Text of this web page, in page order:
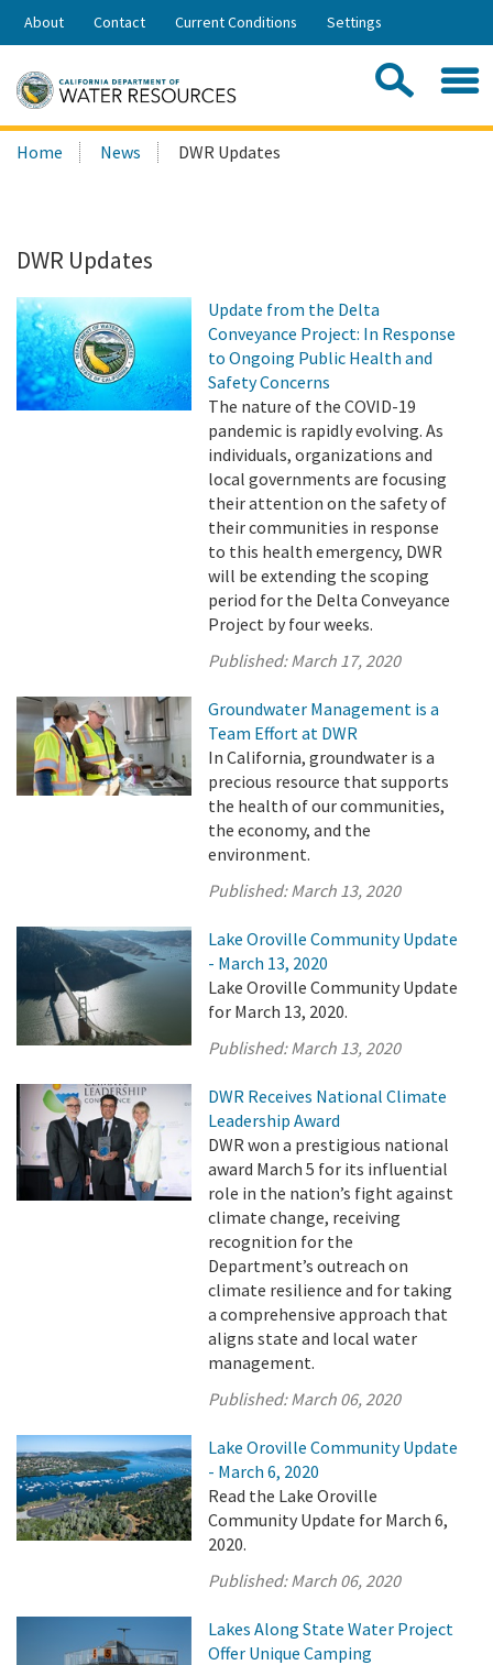
Skip
Share:
About Contact Current Conditions Settings
Search
this
Home News DWR Updates
DWR Updates
Update from the Delta
Conveyance Project: In Response
to Ongoing Public Health and
Safety Concerns
The nature of the COVID-19
pandemic is rapidly evolving. As
individuals, organizations and
local governments are focusing
their attention on the safety of
their communities in response
to this health emergency, DWR
will be extending the scoping
period for the Delta Conveyance
Project by four weeks.
Published:March 17, 2020
Groundwater Management is a
Team Effort at DWR
In California, groundwater is a
precious resource that supports
the health of our communities,
the economy, and the
environment.
Published:March 13, 2020
Lake Oroville Community Update
- March 13, 2020
Lake Oroville Community Update
for March 13, 2020.
Published:March 13, 2020
DWR Receives National Climate
Leadership Award
DWR won a prestigious national
award March 5 for its influential
role in the nation’s fight against
climate change, receiving
recognition for the
Department’s outreach on
climate resilience and for taking
a comprehensive approach that
aligns state and local water
management.
Published:March 06, 2020
Lake Oroville Community Update
- March 6, 2020
Read the Lake Oroville
Community Update for March 6,
2020.
Published:March 06, 2020
Lakes Along State Water Project
Offer Unique Camping